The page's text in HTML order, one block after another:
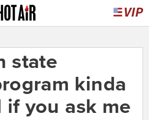
state
kinda
you ask me